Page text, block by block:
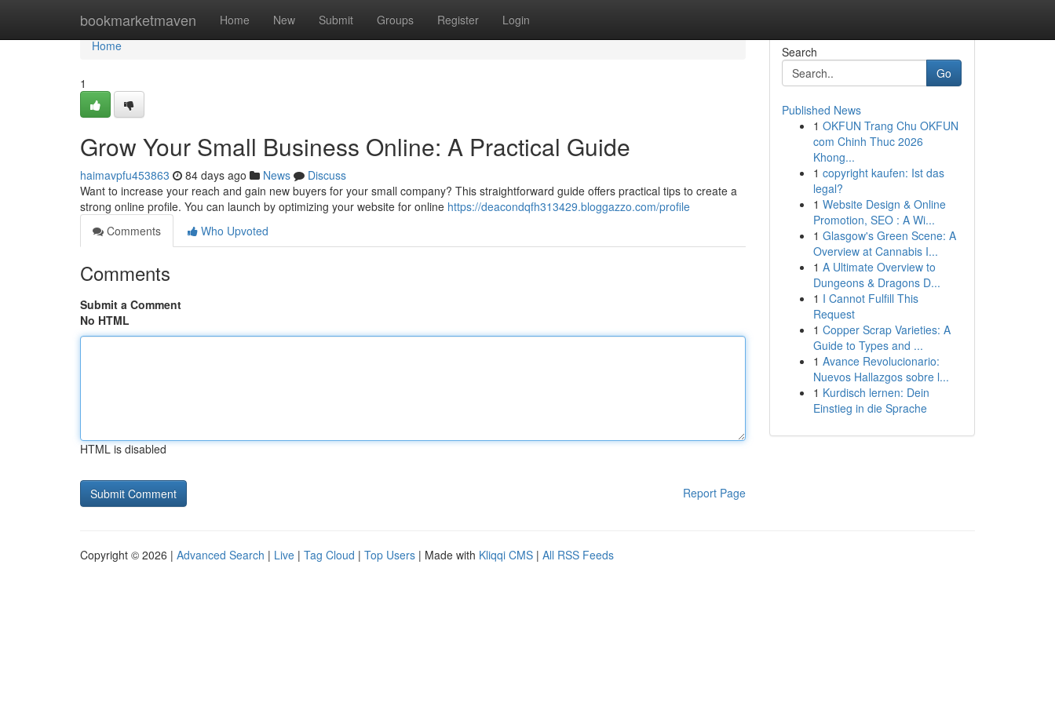
bookmarketmaven Home New Submit Groups Register Login
Home
Home
1
Grow Your Small Business Online: A Practical Guide
haimavpfu453863 84 days ago News
Discuss
Want to increase your reach and gain new buyers for your small company? This straightforward guide offers practical tips to create a
strong online profile. You can launch by optimizing your website for online https://deacondqfh313429.bloggazzo.com/profile
Comments
Who Upvoted
Comments
Submit a Comment
No HTML
HTML is disabled
Report Page
Search
Go
Published News
1 OKFUN Trang Chu OKFUN
com Chinh Thuc 2026
Khong...
1 copyright kaufen: Ist das
legal?
1 Website Design & Online
Promotion, SEO : A Wi...
1 Glasgow's Green Scene: A
Overview at Cannabis I...
1 A Ultimate Overview to
Dungeons & Dragons D...
1 I Cannot Fulfill This
Request
1 Copper Scrap Varieties: A
Guide to Types and ...
1 Avance Revolucionario:
Nuevos Hallazgos sobre l...
1 Kurdisch lernen: Dein
Einstieg in die Sprache
Copyright © 2026 | Advanced Search | Live | Tag Cloud | Top Users | Made with Kliqqi CMS | All RSS Feeds